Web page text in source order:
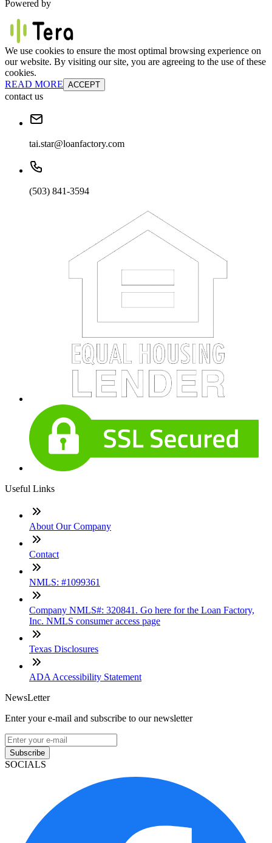
Powered by
We use cookies to ensure the most optimal browsing experience on
our website. By visiting our site, you are agreeing to the use of these
cookies.
READ MORE ACCEPT
contact us
tai.star@loanfactory.com
(503) 841-3594
Useful Links
About Our Company
Contact
NMLS: #1099361
Company NMLS#: 320841. Go here for the Loan Factory,
Inc. NMLS consumer access page
Texas Disclosures
ADA Accessibility Statement
NewsLetter
Enter your e-mail and subscribe to our newsletter
Subscribe
SOCIALS